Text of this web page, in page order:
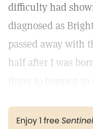
difficulty had
diagnosed as
passed away with
half after I was
Enjoy 1 freeSentinel